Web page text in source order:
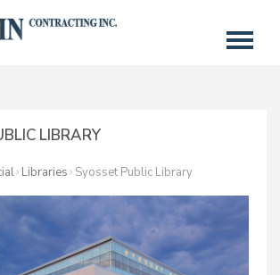
LIBRARY
Libraries Syosset Public Library